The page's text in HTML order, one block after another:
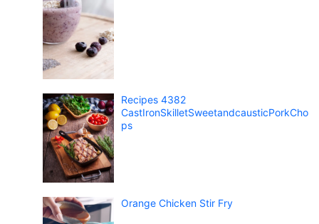
Recipes 4382
CastIronSkilletSweetandcausticPorkCho
ps
Orange Chicken Stir Fry